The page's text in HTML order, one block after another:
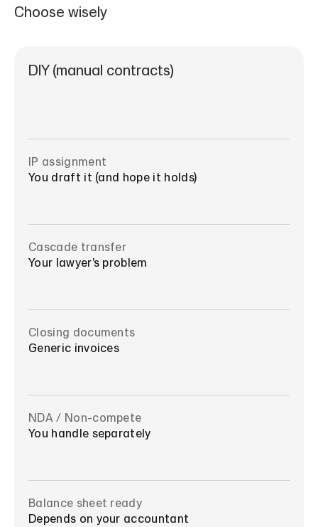
Choose wisely
DIY (manual contracts)
IP assignment
You draft it (and hope it holds)
Cascade transfer
Your lawyer’s problem
Closing documents
Generic invoices
NDA / Non-compete
You handle separately
Balance sheet ready
Depends on your accountant